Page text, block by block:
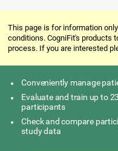
This page is for information
conditions. CogniFit's products
process. If you are interested
Conveniently manage
Evaluate and train up to
participants
Check and compare
study data